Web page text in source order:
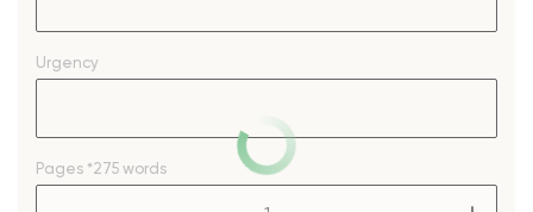
Urgency
Pages *275 words